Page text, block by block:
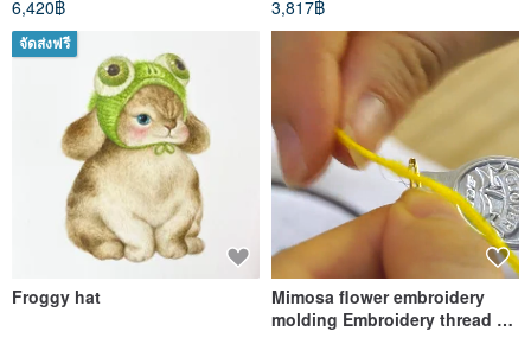
6,420฿
3,817฿
จัดส่งฟรี
Froggy hat
Mimosa flower embroidery
molding Embroidery thread 3